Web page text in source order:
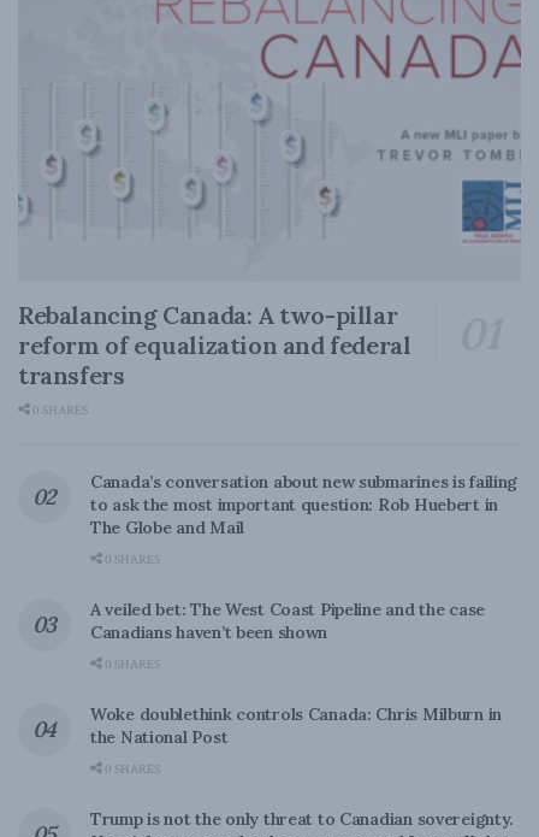
Rebalancing Canada: A two-pillar
reform of equalization and federal
transfers
0 SHARES
Canada’s conversation about new submarines is failing
to ask the most important question: Rob Huebert in
The Globe and Mail
0 SHARES
A veiled bet: The West Coast Pipeline and the case
Canadians haven’t been shown
0 SHARES
Woke doublethink controls Canada: Chris Milburn in
the National Post
0 SHARES
Trump is not the only threat to Canadian sovereignty.